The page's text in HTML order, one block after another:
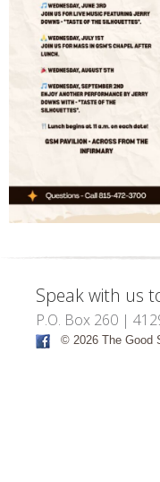
Speak with us
P.O. Box 260 |
© 2026 The Good